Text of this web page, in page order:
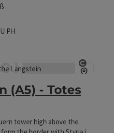
Thursdays
on Fridays
on Saturdays
Open on Sundays
PHOpen on public holidays
Open
(A5) - Totes Gebirge
(A5) - Totes
tower high above the